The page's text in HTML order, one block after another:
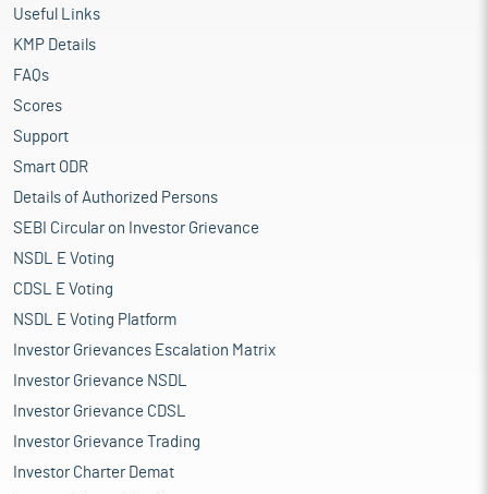
Useful Links
KMP Details
FAQs
Scores
Support
Smart ODR
Details of Authorized Persons
SEBI Circular on Investor Grievance
NSDL E Voting
CDSL E Voting
NSDL E Voting Platform
Investor Grievances Escalation Matrix
Investor Grievance NSDL
Investor Grievance CDSL
Investor Grievance Trading
Investor Charter Demat